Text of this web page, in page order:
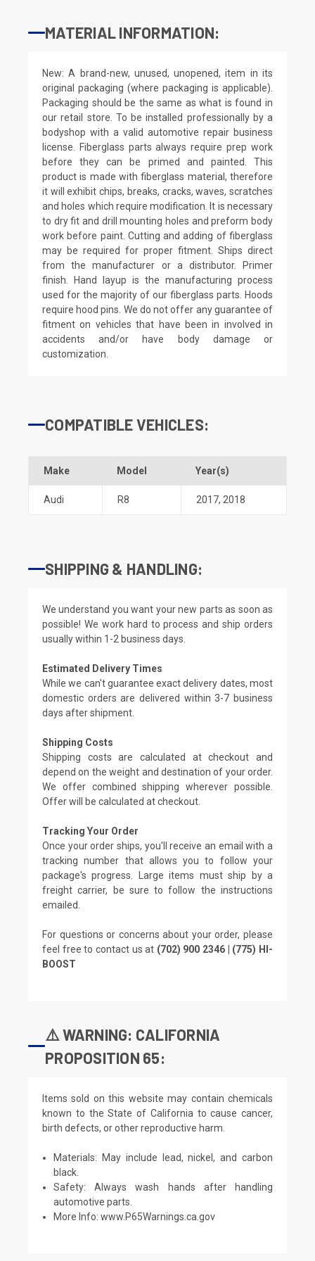
MATERIAL INFORMATION:
New: A brand-new, unused, unopened, item in its
original packaging (where packaging is applicable).
Packaging should be the same as what is found in
our retail store. To be installed professionally by a
bodyshop with a valid automotive repair business
license. Fiberglass parts always require prep work
before they can be primed and painted. This
product is made with fiberglass material, therefore
it will exhibit chips, breaks, cracks, waves, scratches
and holes which require modification. It is necessary
to dry fit and drill mounting holes and preform body
work before paint. Cutting and adding of fiberglass
may be required for proper fitment. Ships direct
from the manufacturer or a distributor. Primer
finish. Hand layup is the manufacturing process
used for the majority of our fiberglass parts. Hoods
require hood pins. We do not offer any guarantee of
fitment on vehicles that have been in involved in
accidents and/or have body damage or
customization.
COMPATIBLE VEHICLES:
Make Model Year(s)
Audi R8 2017, 2018
SHIPPING & HANDLING:
We understand you want your new parts as soon as
possible! We work hard to process and ship orders
usually within 1-2 business days.
Estimated Delivery Times
While we can't guarantee exact delivery dates, most
domestic orders are delivered within 3-7 business
days after shipment.
Shipping Costs
Shipping costs are calculated at checkout and
depend on the weight and destination of your order.
We offer combined shipping wherever possible.
Offer will be calculated at checkout.
Tracking Your Order
Once your order ships, you'll receive an email with a
tracking number that allows you to follow your
package's progress. Large items must ship by a
freight carrier, be sure to follow the instructions
emailed.
For questions or concerns about your order, please
feel free to contact us at (702) 900 2346 | (775) HI-
BOOST
⚠️ WARNING: CALIFORNIA
PROPOSITION 65:
Items sold on this website may contain chemicals
known to the State of California to cause cancer,
birth defects, or other reproductive harm.
Materials: May include lead, nickel, and carbon
black.
Safety: Always wash hands after handling
automotive parts.
More Info:www.P65Warnings.ca.gov